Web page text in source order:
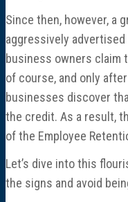
Since then, however, a
aggressively
business owners claim
of course, and only
businesses discover
the credit. As a result,
of the Employee
Let’s dive into this
the signs and avoid